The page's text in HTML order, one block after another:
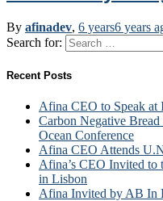
By afinadev, 6 years6 years
Search for:
Recent Posts
Afina CEO to Speak at
Carbon Negative
Ocean Conference
Afina CEO Attends
Afina’s CEO Invited to
in Lisbon
Afina Invited by AB In